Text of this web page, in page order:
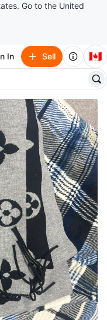
Go to the United
In Sell 🇨🇦